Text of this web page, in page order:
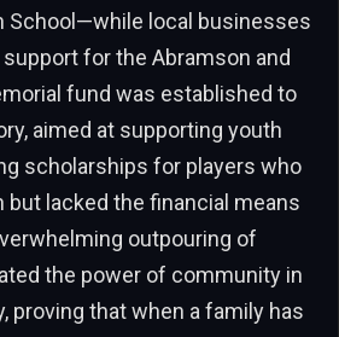
School—while local businesses
for the Abramson and
fund was established to
aimed at supporting youth
scholarships for players who
but lacked the financial means
outpouring of
the power of community in
proving that when a family has